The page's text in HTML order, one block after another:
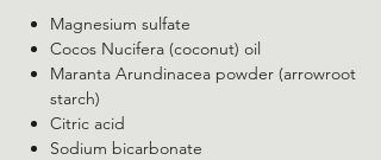
Magnesium sulfate
Cocos Nucifera (coconut) oil
Maranta Arundinacea powder (arrowroot
starch)
Citric acid
Sodium bicarbonate